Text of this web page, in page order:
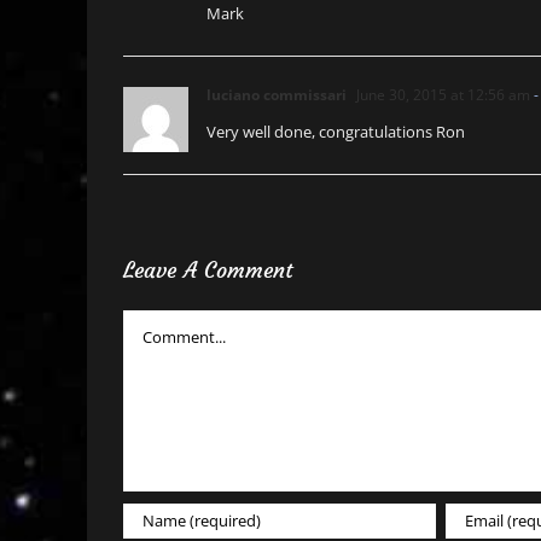
Mark
luciano commissari June 30, 2015 at 12:56 am
Very well done, congratulations Ron
Leave A Comment